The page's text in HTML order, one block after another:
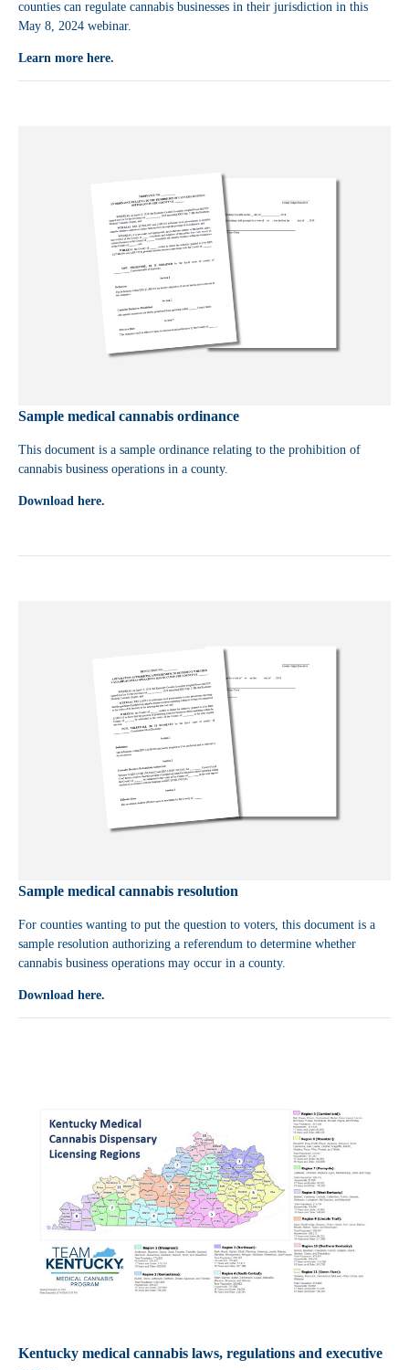
counties can regulate cannabis businesses in their jurisdiction in this
May 8, 2024 webinar.
Learn more here.
Sample medical cannabis ordinance
This document is a sample ordinance relating to the prohibition of
cannabis business operations in a county.
Download here.
Sample medical cannabis resolution
For counties wanting to put the question to voters, this document is a
sample resolution authorizing a referendum to determine whether
cannabis business operations may occur in a county.
Download here.
Kentucky medical cannabis laws, regulations and executive